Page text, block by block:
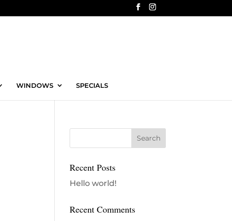
WINDOWS SPECIALS
Recent Posts
Hello world!
Recent Comments